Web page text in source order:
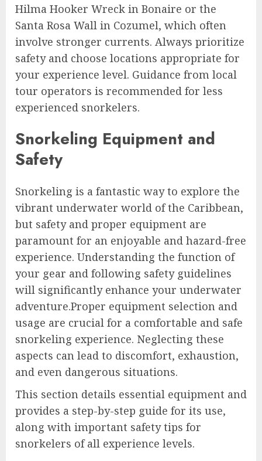
Hilma Hooker Wreck in Bonaire or the
Santa Rosa Wall in Cozumel, which often
involve stronger currents. Always prioritize
safety and choose locations appropriate for
your experience level. Guidance from local
tour operators is recommended for less
experienced snorkelers.
Snorkeling Equipment and
Safety
Snorkeling is a fantastic way to explore the
vibrant underwater world of the Caribbean,
but safety and proper equipment are
paramount for an enjoyable and hazard-free
experience. Understanding the function of
your gear and following safety guidelines
will significantly enhance your underwater
adventure.Proper equipment selection and
usage are crucial for a comfortable and safe
snorkeling experience. Neglecting these
aspects can lead to discomfort, exhaustion,
and even dangerous situations.
This section details essential equipment and
provides a step-by-step guide for its use,
along with important safety tips for
snorkelers of all experience levels.